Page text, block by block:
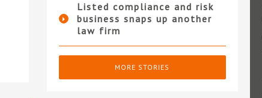
Listed compliance and risk
business snaps up another
law firm
MORE STORIES